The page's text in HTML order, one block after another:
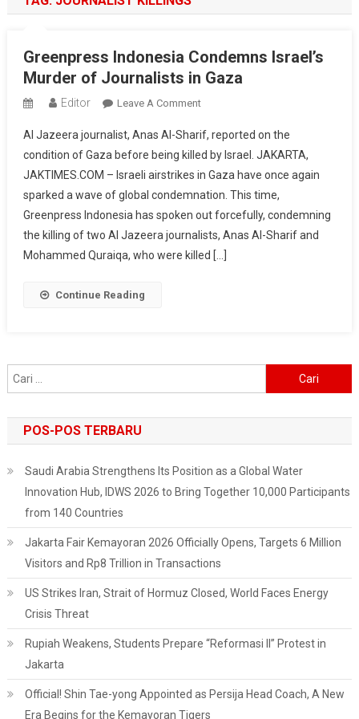
Greenpress Indonesia Condemns Israel’s
Murder of Journalists in Gaza
Editor Leave A CommentOn
Indonesia
Condemns
Israel’s
Murder
Of
Journalists
In
Al Jazeera journalist, Anas Al-Sharif, reported on the
condition of Gaza before being killed by Israel. JAKARTA,
JAKTIMES.COM – Israeli airstrikes in Gaza have once again
sparked a wave of global condemnation. This time,
Greenpress Indonesia has spoken out forcefully, condemning
the killing of two Al Jazeera journalists, Anas Al-Sharif and
Mohammed Quraiqa, who were killed […]
Continue Reading
untuk:
POS-POS TERBARU
Saudi Arabia Strengthens Its Position as a Global Water
Innovation Hub, IDWS 2026 to Bring Together 10,000 Participants
from 140 Countries
Jakarta Fair Kemayoran 2026 Officially Opens, Targets 6 Million
Visitors and Rp8 Trillion in Transactions
US Strikes Iran, Strait of Hormuz Closed, World Faces Energy
Crisis Threat
Rupiah Weakens, Students Prepare “Reformasi II” Protest in
Jakarta
Official! Shin Tae-yong Appointed as Persija Head Coach, A New
Era Begins for the Kemayoran Tigers